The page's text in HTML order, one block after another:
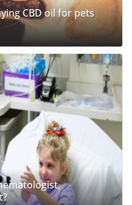
CBD oil for pets